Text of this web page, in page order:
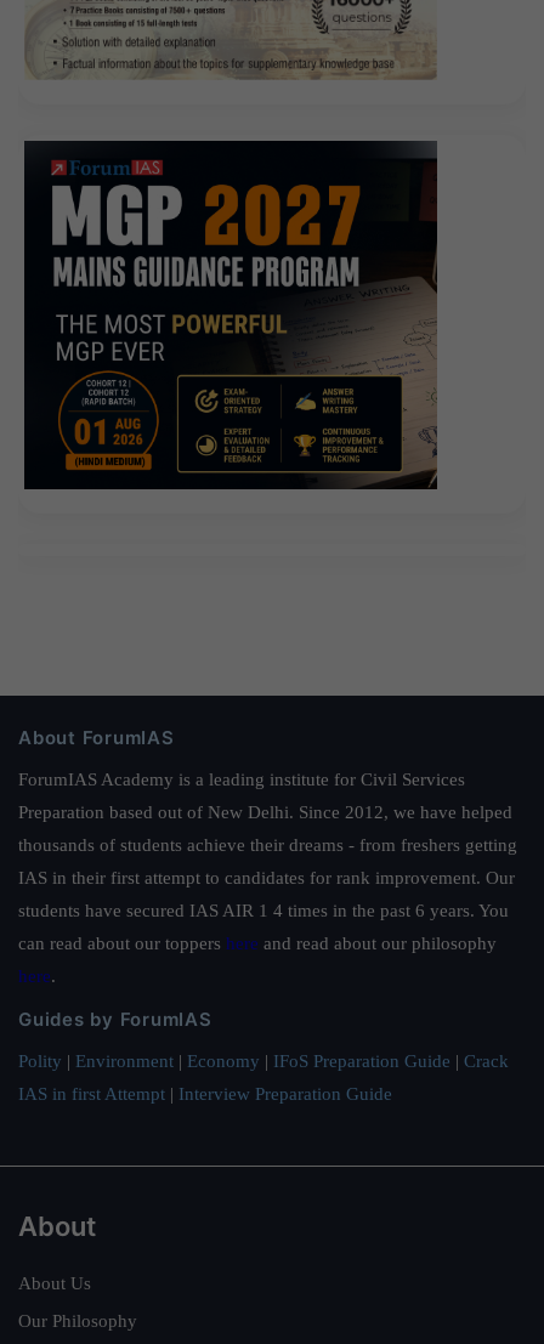
About ForumIAS
ForumIAS Academy is a leading institute for Civil Services
Preparation based out of New Delhi. Since 2012, we have helped
thousands of students achieve their dreams - from freshers getting
IAS in their first attempt to candidates for rank improvement. Our
students have secured IAS AIR 1 4 times in the past 6 years. You
can read about our toppers here and read about our philosophy
here.
Guides by ForumIAS
Polity | Environment | Economy | IFoS Preparation Guide | Crack
IAS in first Attempt | Interview Preparation Guide
About
About Us
Our Philosophy